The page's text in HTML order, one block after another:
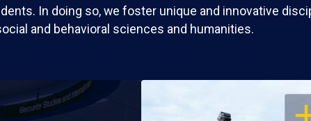
In doing so, we foster unique and innovative
and behavioral sciences and humanities.